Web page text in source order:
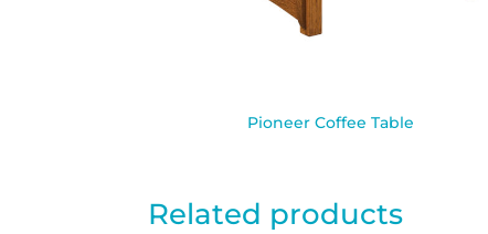
Pioneer Coffee Table
Related products